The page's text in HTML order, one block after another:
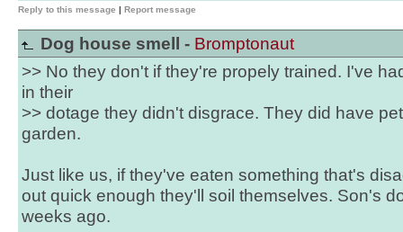
Reply to this message | Report message
Dog house smell - Bromptonaut
>> No they don't if they're propely trained. I've
in their
>> dotage they didn't disgrace. They did have
garden.
Just like us, if they've eaten something that's
out quick enough they'll soil themselves. Son's
weeks ago.